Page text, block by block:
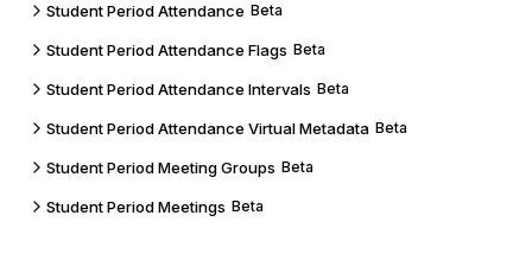
Student Period Attendance Beta
Student Period Attendance Flags Beta
Student Period Attendance Intervals Beta
Student Period Attendance Virtual Metadata Beta
Student Period Meeting Groups Beta
Student Period Meetings Beta